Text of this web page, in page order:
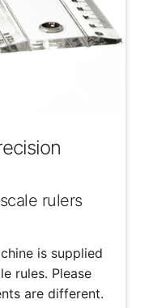
rulers
is supplied
rules. Please
are different.